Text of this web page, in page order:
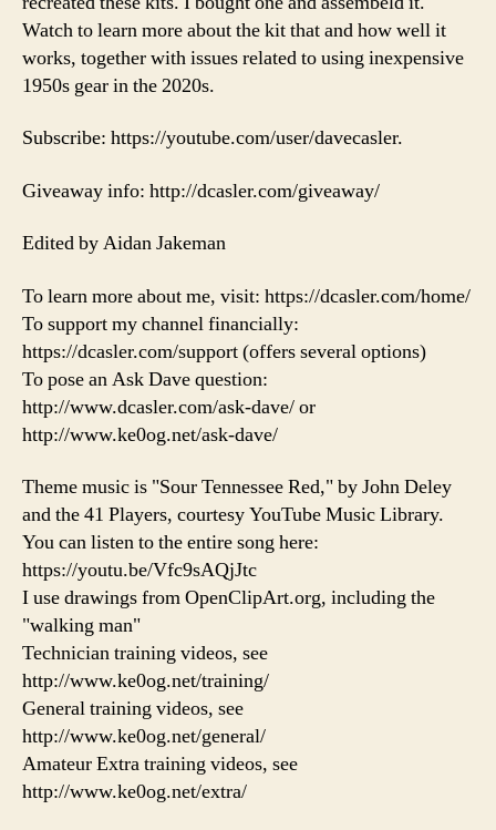
Watch to learn more about the kit that and how well it
works, together with issues related to using inexpensive
1950s gear in the 2020s.
Subscribe: https://youtube.com/user/davecasler.
Giveaway info: http://dcasler.com/giveaway/
Edited by Aidan Jakeman
To learn more about me, visit: https://dcasler.com/home/
To support my channel financially:
https://dcasler.com/support (offers several options)
To pose an Ask Dave question:
http://www.dcasler.com/ask-dave/ or
http://www.ke0og.net/ask-dave/
Theme music is "Sour Tennessee Red," by John Deley
and the 41 Players, courtesy YouTube Music Library.
You can listen to the entire song here:
https://youtu.be/Vfc9sAQjJtc
I use drawings from OpenClipArt.org, including the
"walking man"
Technician training videos, see
http://www.ke0og.net/training/
General training videos, see
http://www.ke0og.net/general/
Amateur Extra training videos, see
http://www.ke0og.net/extra/